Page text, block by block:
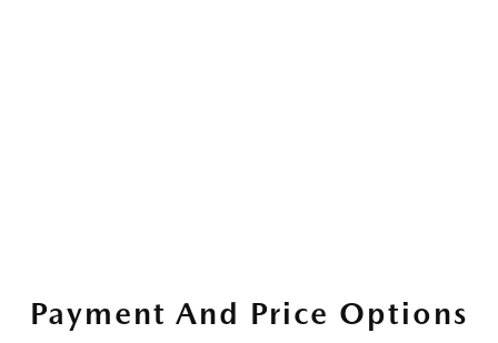
Payment And Price Options